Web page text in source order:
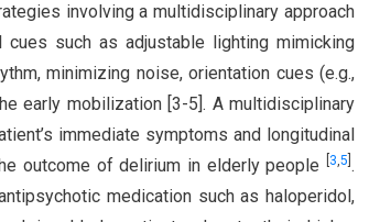
involving a multidisciplinary approach
such as adjustable lighting mimicking
minimizing noise, orientation cues (e.g.,
early mobilization [3-5]. A multidisciplinary
immediate symptoms and longitudinal
outcome of delirium in elderly people
3,5 .
medication such as haloperidol,